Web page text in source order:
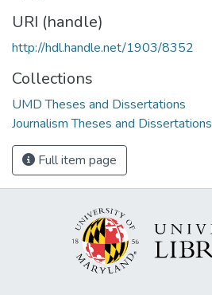
URI (handle)
http://hdl.handle.net/1903/8352
Collections
UMD Theses and Dissertations
Journalism Theses and Dissertations
Full item page